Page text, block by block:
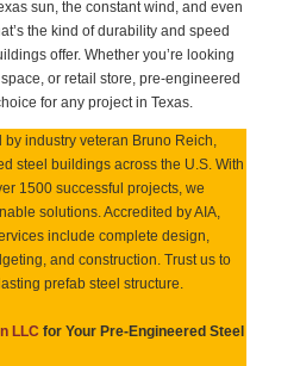
sun, the constant wind, and even
the kind of durability and speed
offer. Whether you’re looking
or retail store, pre-engineered
for any project in Texas.
industry veteran Bruno Reich,
steel buildings across the U.S. With
1500 successful projects, we
solutions. Accredited by AIA,
include complete design,
and construction. Trust us to
prefab steel structure.
LLC for Your Pre-Engineered Steel